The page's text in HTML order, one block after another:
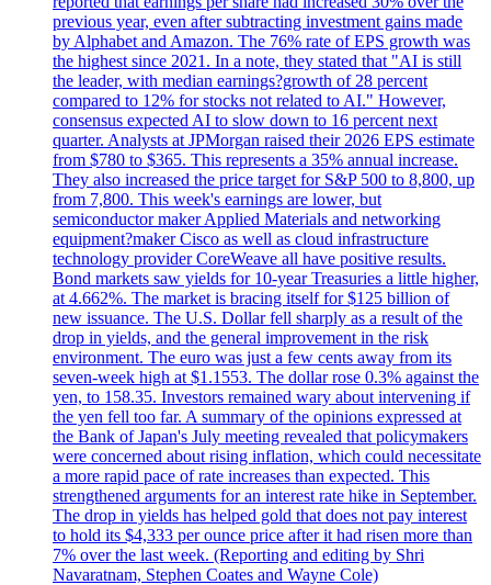
previous year, even after subtracting investment gains made
by Alphabet and Amazon. The 76% rate of EPS growth was
the highest since 2021. In a note, they stated that "AI is still
the leader, with median earnings?growth of 28 percent
compared to 12% for stocks not related to AI." However,
consensus expected AI to slow down to 16 percent next
quarter. Analysts at JPMorgan raised their 2026 EPS estimate
from $780 to $365. This represents a 35% annual increase.
They also increased the price target for S&P 500 to 8,800, up
from 7,800. This week's earnings are lower, but
semiconductor maker Applied Materials and networking
equipment?maker Cisco as well as cloud infrastructure
technology provider CoreWeave all have positive results.
Bond markets saw yields for 10-year Treasuries a little higher,
at 4.662%. The market is bracing itself for $125 billion of
new issuance. The U.S. Dollar fell sharply as a result of the
drop in yields, and the general improvement in the risk
environment. The euro was just a few cents away from its
seven-week high at $1.1553. The dollar rose 0.3% against the
yen, to 158.35. Investors remained wary about intervening if
the yen fell too far. A summary of the opinions expressed at
the Bank of Japan's July meeting revealed that policymakers
were concerned about rising inflation, which could necessitate
a more rapid pace of rate increases than expected. This
strengthened arguments for an interest rate hike in September.
The drop in yields has helped gold that does not pay interest
to hold its $4,333 per ounce price after it had risen more than
7% over the last week. (Reporting and editing by Shri
Navaratnam, Stephen Coates and Wayne Cole)